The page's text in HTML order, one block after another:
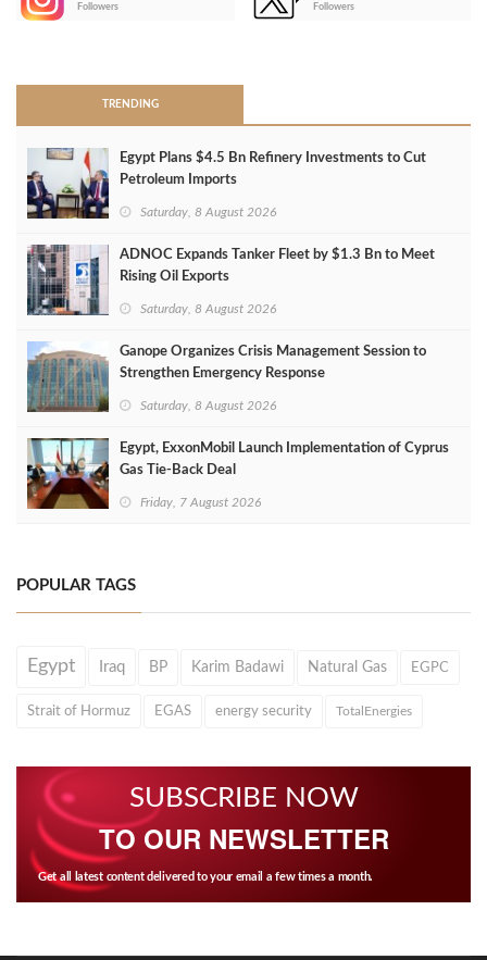
Followers
Followers
TRENDING
Egypt Plans $4.5 Bn Refinery Investments to Cut
Petroleum Imports
Saturday, 8 August 2026
ADNOC Expands Tanker Fleet by $1.3 Bn to Meet
Rising Oil Exports
Saturday, 8 August 2026
Ganope Organizes Crisis Management Session to
Strengthen Emergency Response
Saturday, 8 August 2026
Egypt, ExxonMobil Launch Implementation of Cyprus
Gas Tie-Back Deal
Friday, 7 August 2026
POPULAR TAGS
Egypt Iraq BP Karim Badawi Natural Gas EGPC
Strait of Hormuz EGAS energy security TotalEnergies
SUBSCRIBE NOW
TO OUR NEWSLETTER
Get all latest content delivered to your email a few times a month.